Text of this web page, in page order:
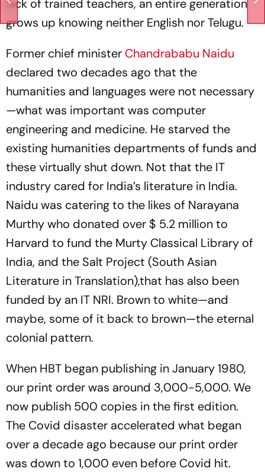
lack of trained teachers, an entire generation
grows up knowing neither English nor Telugu.
Former chief minister Chandrababu Naidu
declared two decades ago that the
humanities and languages were not necessary
—what was important was computer
engineering and medicine. He starved the
existing humanities departments of funds and
these virtually shut down. Not that the IT
industry cared for India’s literature in India.
Naidu was catering to the likes of Narayana
Murthy who donated over $ 5.2 million to
Harvard to fund the Murty Classical Library of
India, and the Salt Project (South Asian
Literature in Translation),that has also been
funded by an IT NRI. Brown to white—and
maybe, some of it back to brown—the eternal
colonial pattern.
When HBT began publishing in January 1980,
our print order was around 3,000-5,000. We
now publish 500 copies in the first edition.
The Covid disaster accelerated what began
over a decade ago because our print order
was down to 1,000 even before Covid hit.